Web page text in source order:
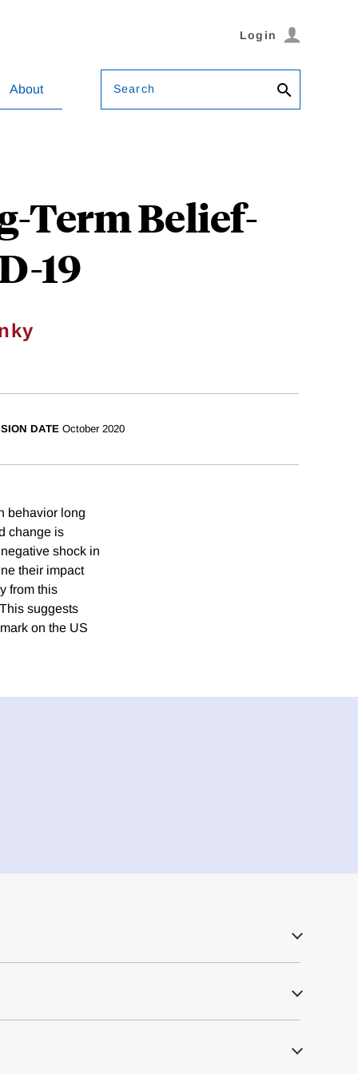
Login
About Search
Term Belief-
19
DATE October 2020
behavior long
change is
shock in
their impact
from this
suggests
on the US